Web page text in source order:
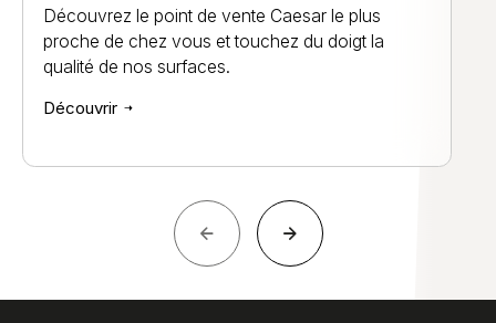
Découvrez le point de vente Caesar le plus
proche de chez vous et touchez du doigt la
qualité de nos surfaces.
Découvrir